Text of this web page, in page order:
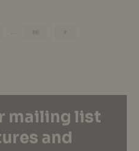
… 10
mailing list
and